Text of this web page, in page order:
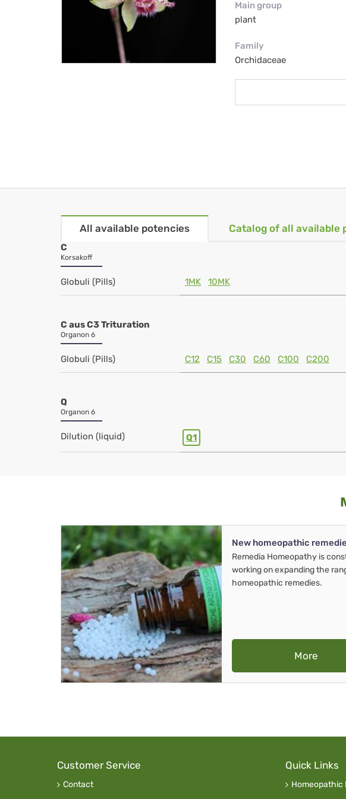
Main group
plant
Family
Orchidaceae
All available potencies Catalog of all available
C
Korsakoff
Globuli (Pills) 1MK 10MK
C aus C3 Trituration
Organon 6
Globuli (Pills) C12 C15 C30 C60 C100 C200
Q
Organon 6
Dilution (liquid) Q1
New homeopathic
Remedia Homeopathy is
working on expanding the
homeopathic remedies.
More
Customer Service
Contact
Quick Links
Homeopathic